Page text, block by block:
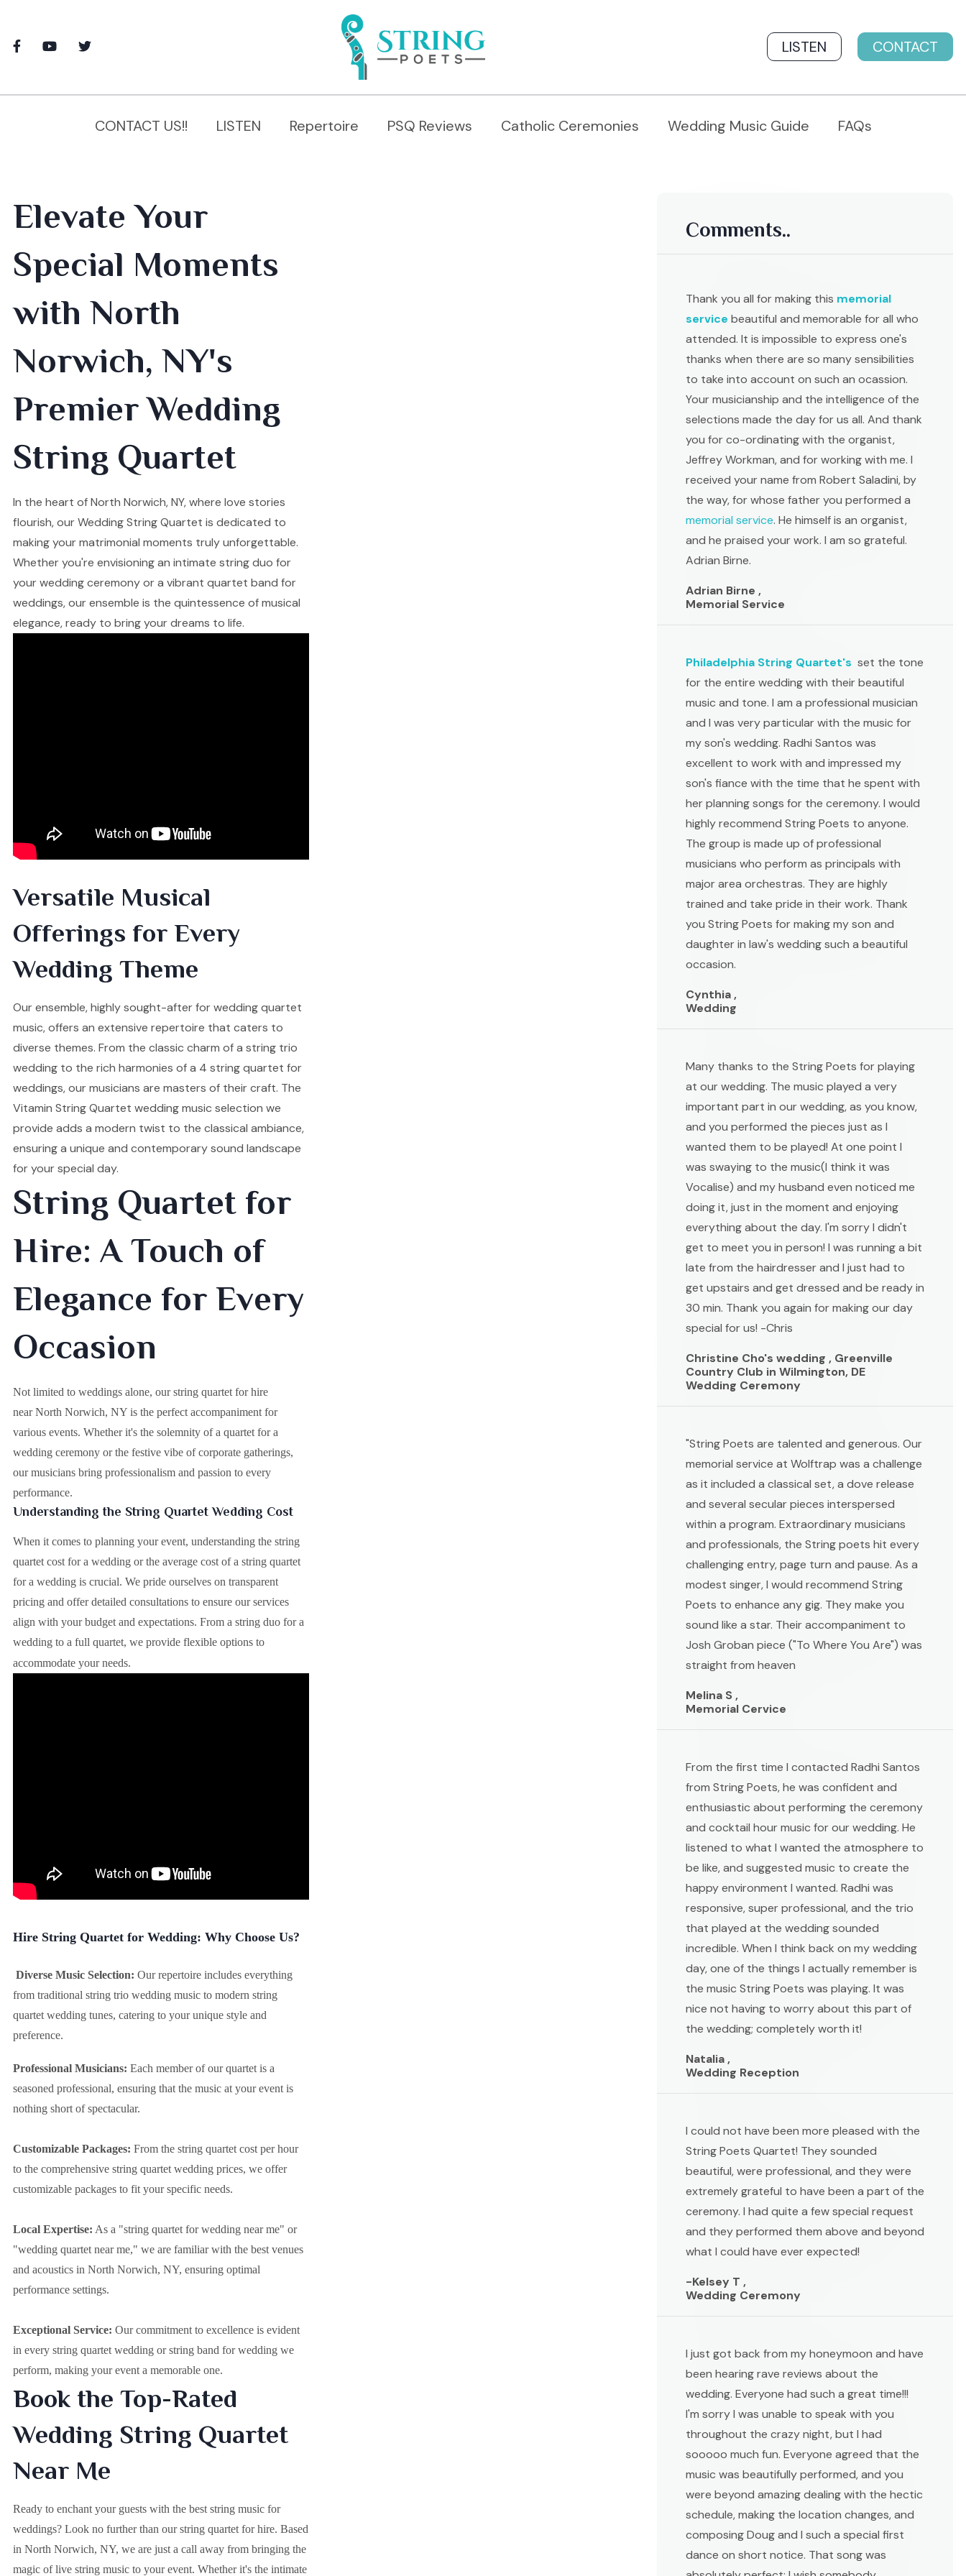
LISTEN CONTACT
CONTACT US!! LISTEN Repertoire PSQ Reviews Catholic Ceremonies Wedding Music Guide FAQs
Elevate Your
Special Moments
with North
Norwich, NY's
Premier Wedding
String Quartet
In the heart of North Norwich, NY, where love stories
flourish, our Wedding String Quartet is dedicated to
making your matrimonial moments truly unforgettable.
Whether you're envisioning an intimate string duo for
your wedding ceremony or a vibrant quartet band for
weddings, our ensemble is the quintessence of musical
elegance, ready to bring your dreams to life.
Versatile Musical
Offerings for Every
Wedding Theme
Our ensemble, highly sought-after for wedding quartet
music, offers an extensive repertoire that caters to
diverse themes. From the classic charm of a string trio
wedding to the rich harmonies of a 4 string quartet for
weddings, our musicians are masters of their craft. The
Vitamin String Quartet wedding music selection we
provide adds a modern twist to the classical ambiance,
ensuring a unique and contemporary sound landscape
for your special day.
String Quartet for
Hire: A Touch of
Elegance for Every
Occasion
Not limited to weddings alone, our string quartet for hire
near North Norwich, NY is the perfect accompaniment for
various events. Whether it's the solemnity of a quartet for a
wedding ceremony or the festive vibe of corporate gatherings,
our musicians bring professionalism and passion to every
performance.
Understanding the String Quartet Wedding Cost
When it comes to planning your event, understanding the string
quartet cost for a wedding or the average cost of a string quartet
for a wedding is crucial. We pride ourselves on transparent
pricing and offer detailed consultations to ensure our services
align with your budget and expectations. From a string duo for a
wedding to a full quartet, we provide flexible options to
accommodate your needs.
Hire String Quartet for Wedding: Why Choose Us?
Diverse Music Selection: Our repertoire includes everything
from traditional string trio wedding music to modern string
quartet wedding tunes, catering to your unique style and
preference.
Professional Musicians: Each member of our quartet is a
seasoned professional, ensuring that the music at your event is
nothing short of spectacular.
Customizable Packages: From the string quartet cost per hour
to the comprehensive string quartet wedding prices, we offer
customizable packages to fit your specific needs.
Local Expertise: As a "string quartet for wedding near me" or
"wedding quartet near me," we are familiar with the best venues
and acoustics in North Norwich, NY, ensuring optimal
performance settings.
Exceptional Service: Our commitment to excellence is evident
in every string quartet wedding or string band for wedding we
perform, making your event a memorable one.
Book the Top-Rated
Wedding String Quartet
Near Me
Ready to enchant your guests with the best string music for
weddings? Look no further than our string quartet for hire. Based
in North Norwich, NY, we are just a call away from bringing the
magic of live string music to your event. Whether it's the intimate
Comments..
Thank you all for making this memorial
service beautiful and memorable for all who
attended. It is impossible to express one's
thanks when there are so many sensibilities
to take into account on such an ocassion.
Your musicianship and the intelligence of the
selections made the day for us all. And thank
you for co-ordinating with the organist,
Jeffrey Workman, and for working with me. I
received your name from Robert Saladini, by
the way, for whose father you performed a
memorial service. He himself is an organist,
and he praised your work. I am so grateful.
Adrian Birne.
Adrian Birne ,
Memorial Service
Philadelphia String Quartet's set the tone
for the entire wedding with their beautiful
music and tone. I am a professional musician
and I was very particular with the music for
my son's wedding. Radhi Santos was
excellent to work with and impressed my
son's fiance with the time that he spent with
her planning songs for the ceremony. I would
highly recommend String Poets to anyone.
The group is made up of professional
musicians who perform as principals with
major area orchestras. They are highly
trained and take pride in their work. Thank
you String Poets for making my son and
daughter in law's wedding such a beautiful
occasion.
Cynthia ,
Wedding
Many thanks to the String Poets for playing
at our wedding. The music played a very
important part in our wedding, as you know,
and you performed the pieces just as I
wanted them to be played! At one point I
was swaying to the music(I think it was
Vocalise) and my husband even noticed me
doing it, just in the moment and enjoying
everything about the day. I'm sorry I didn't
get to meet you in person! I was running a bit
late from the hairdresser and I just had to
get upstairs and get dressed and be ready in
30 min. Thank you again for making our day
special for us! -Chris
Christine Cho's wedding , Greenville
Country Club in Wilmington, DE
Wedding Ceremony
"String Poets are talented and generous. Our
memorial service at Wolftrap was a challenge
as it included a classical set, a dove release
and several secular pieces interspersed
within a program. Extraordinary musicians
and professionals, the String poets hit every
challenging entry, page turn and pause. As a
modest singer, I would recommend String
Poets to enhance any gig. They make you
sound like a star. Their accompaniment to
Josh Groban piece ("To Where You Are") was
straight from heaven
Melina S ,
Memorial Cervice
From the first time I contacted Radhi Santos
from String Poets, he was confident and
enthusiastic about performing the ceremony
and cocktail hour music for our wedding. He
listened to what I wanted the atmosphere to
be like, and suggested music to create the
happy environment I wanted. Radhi was
responsive, super professional, and the trio
that played at the wedding sounded
incredible. When I think back on my wedding
day, one of the things I actually remember is
the music String Poets was playing. It was
nice not having to worry about this part of
the wedding; completely worth it!
Natalia ,
Wedding Reception
I could not have been more pleased with the
String Poets Quartet! They sounded
beautiful, were professional, and they were
extremely grateful to have been a part of the
ceremony. I had quite a few special request
and they performed them above and beyond
what I could have ever expected!
-Kelsey T ,
Wedding Ceremony
I just got back from my honeymoon and have
been hearing rave reviews about the
wedding. Everyone had such a great time!!!
I'm sorry I was unable to speak with you
throughout the crazy night, but I had
sooooo much fun. Everyone agreed that the
music was beautifully performed, and you
were beyond amazing dealing with the hectic
schedule, making the location changes, and
composing Doug and I such a special first
dance on short notice. That song was